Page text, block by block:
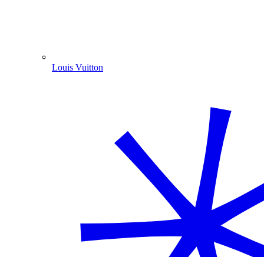
Louis Vuitton